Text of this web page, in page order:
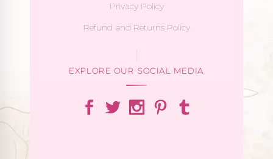
Privacy Policy
Refund and Returns Policy
EXPLORE OUR SOCIAL MEDIA